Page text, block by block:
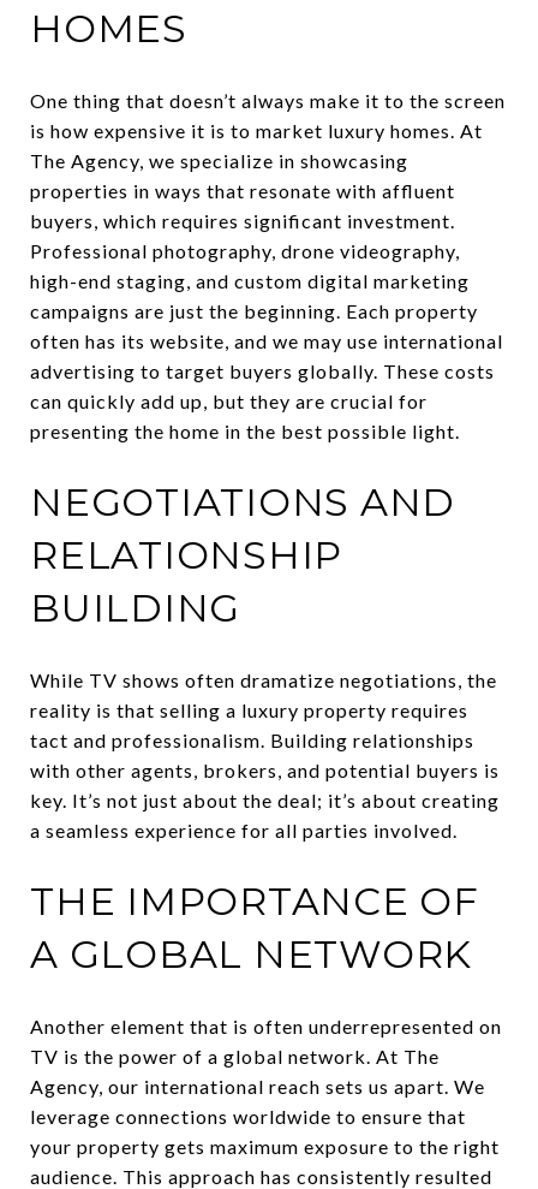
HOMES
One thing that doesn’t always make it to the screen
is how expensive it is to market luxury homes. At
The Agency, we specialize in showcasing
properties in ways that resonate with affluent
buyers, which requires significant investment.
Professional photography, drone videography,
high-end staging, and custom digital marketing
campaigns are just the beginning. Each property
often has its website, and we may use international
advertising to target buyers globally. These costs
can quickly add up, but they are crucial for
presenting the home in the best possible light.
NEGOTIATIONS AND
RELATIONSHIP
BUILDING
While TV shows often dramatize negotiations, the
reality is that selling a luxury property requires
tact and professionalism. Building relationships
with other agents, brokers, and potential buyers is
key. It’s not just about the deal; it’s about creating
a seamless experience for all parties involved.
THE IMPORTANCE OF
A GLOBAL NETWORK
Another element that is often underrepresented on
TV is the power of a global network. At The
Agency, our international reach sets us apart. We
leverage connections worldwide to ensure that
your property gets maximum exposure to the right
audience. This approach has consistently resulted